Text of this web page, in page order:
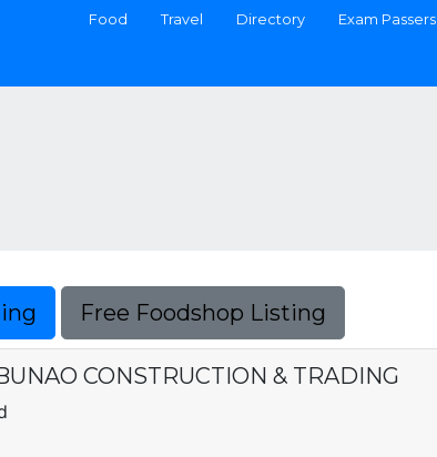
Food Travel Directory Exam Passers
Free Foodshop Listing
CONSTRUCTION & TRADING